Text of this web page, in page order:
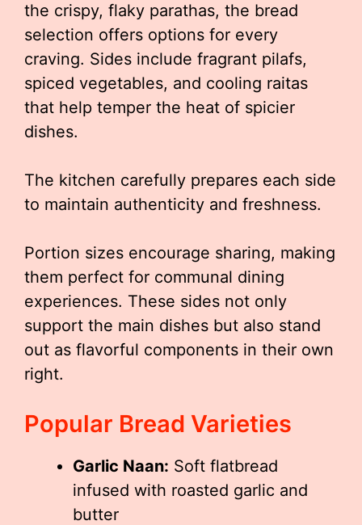
the crispy, flaky parathas, the bread
selection offers options for every
craving. Sides include fragrant pilafs,
spiced vegetables, and cooling raitas
that help temper the heat of spicier
dishes.
The kitchen carefully prepares each side
to maintain authenticity and freshness.
Portion sizes encourage sharing, making
them perfect for communal dining
experiences. These sides not only
support the main dishes but also stand
out as flavorful components in their own
right.
Popular Bread Varieties
Garlic Naan: Soft flatbread
infused with roasted garlic and
butter